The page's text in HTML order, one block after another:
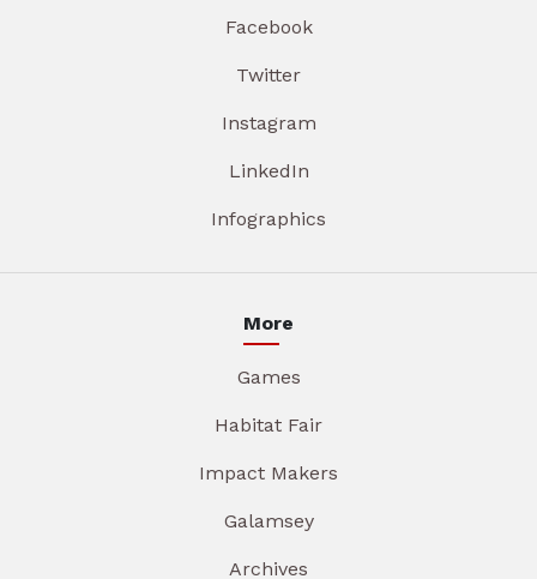
Facebook
Twitter
Instagram
LinkedIn
Infographics
More
Games
Habitat Fair
Impact Makers
Galamsey
Archives